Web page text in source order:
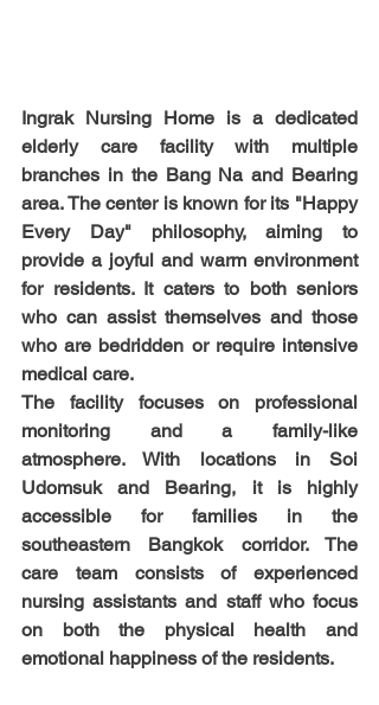
Ingrak Nursing Home is a dedicated
elderly care facility with multiple
branches in the Bang Na and Bearing
area. The center is known for its "Happy
Every Day" philosophy, aiming to
provide a joyful and warm environment
for residents. It caters to both seniors
who can assist themselves and those
who are bedridden or require intensive
medical care.
The facility focuses on professional
monitoring and a family-like
atmosphere. With locations in Soi
Udomsuk and Bearing, it is highly
accessible for families in the
southeastern Bangkok corridor. The
care team consists of experienced
nursing assistants and staff who focus
on both the physical health and
emotional happiness of the residents.